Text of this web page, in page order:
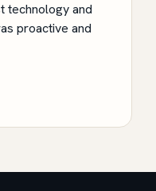
technology and
proactive and